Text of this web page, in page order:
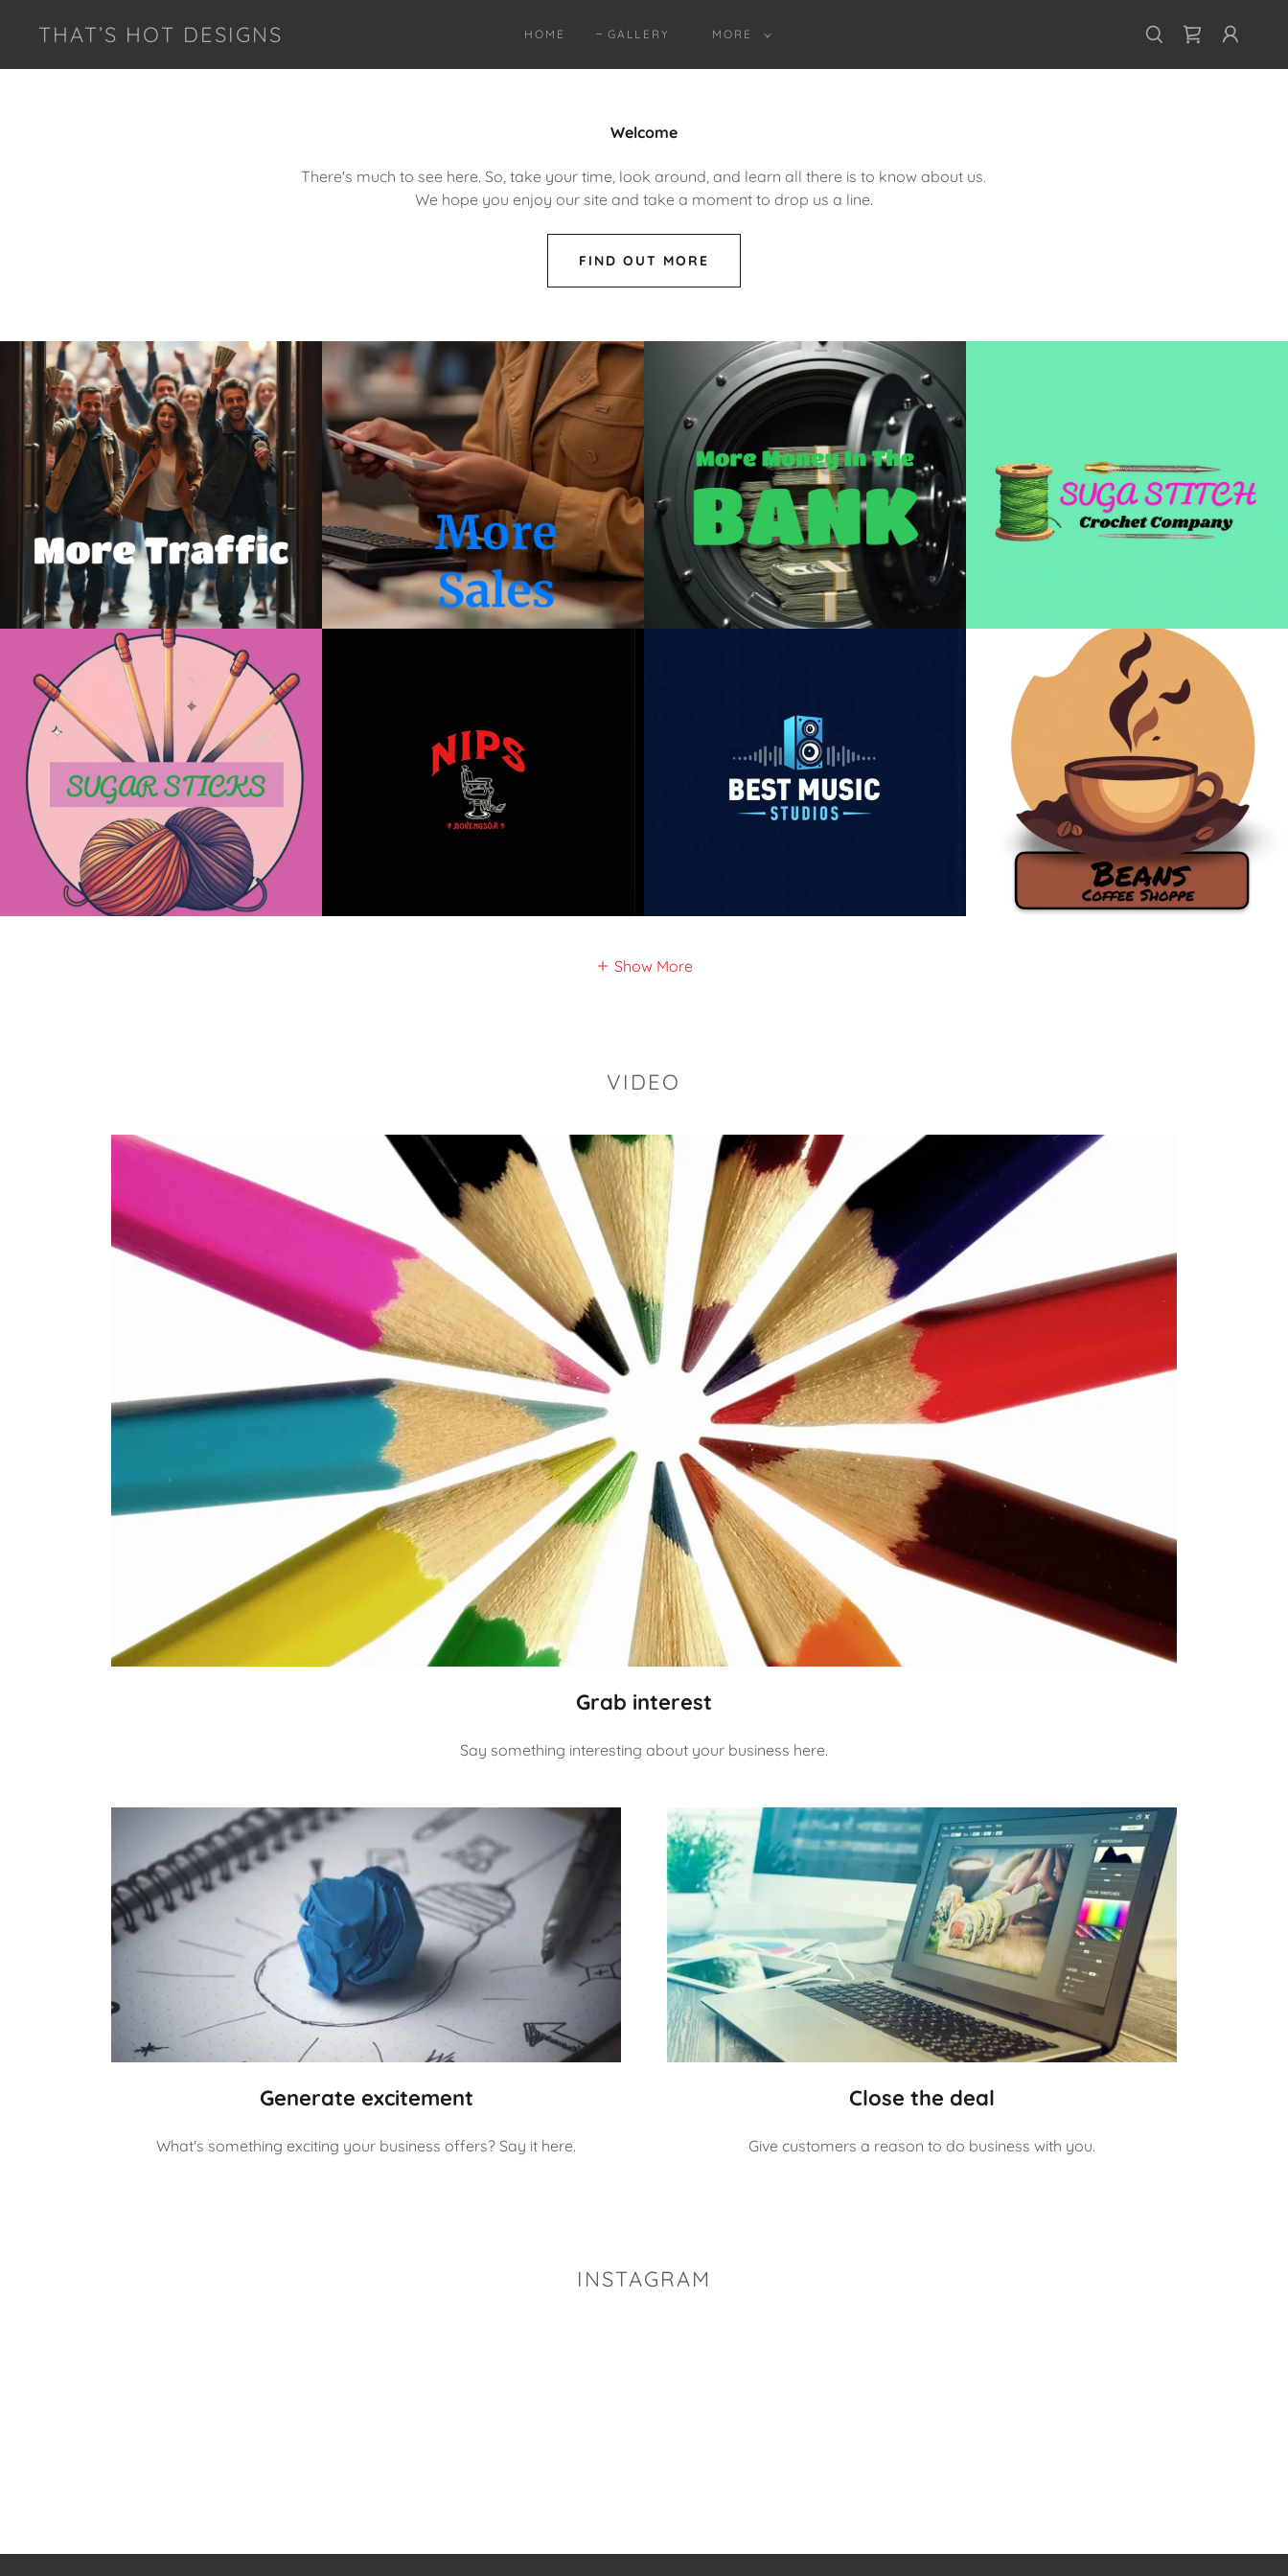
THAT’S HOT DESIGNS HOME GALLERY MORE
Welcome
There's much to see here. So, take your time, look around, and learn all there is to know about us.
We hope you enjoy our site and take a moment to drop us a line.
FIND OUT MORE
Show More
VIDEO
Grab interest
Say something interesting about your business here.
Generate excitement
What's something exciting your business offers? Say it here.
Close the deal
Give customers a reason to do business with you.
INSTAGRAM